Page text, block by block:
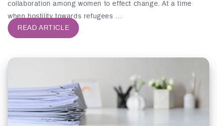
collaboration among women to effect change. At a time
when hostility towards refugees …
READ ARTICLE